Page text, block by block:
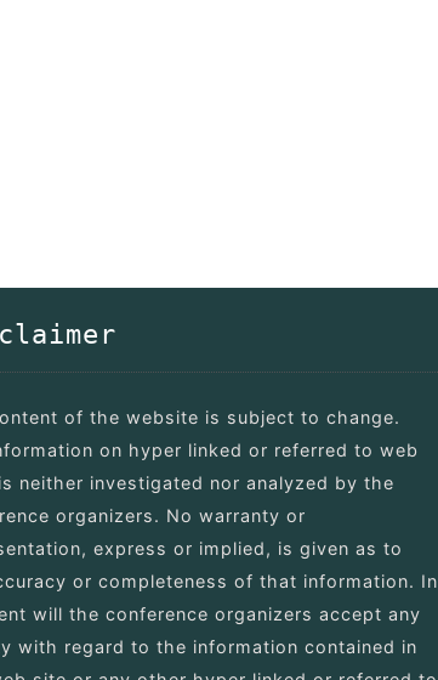
of the website is subject to change.
on hyper linked or referred to web
neither investigated nor analyzed by the
organizers. No warranty or
express or implied, is given as to
or completeness of that information. In
will the conference organizers accept any
with regard to the information contained in